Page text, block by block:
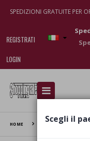
SPEDIZIONI GRATUITE PER
REGISTRATI
LOGIN
I am
HOME IACUCCI
Scegli il